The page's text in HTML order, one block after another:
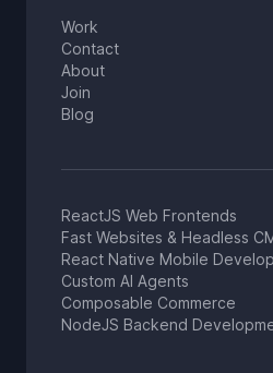
Work
Contact
About
Join
Blog
ReactJS Web Frontends
Fast Websites & Headless
React Native Mobile
Custom AI Agents
Composable Commerce
NodeJS Backend